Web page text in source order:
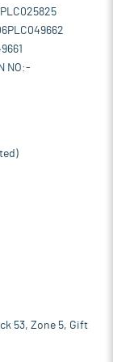
NO:-
53, Zone 5, Gift